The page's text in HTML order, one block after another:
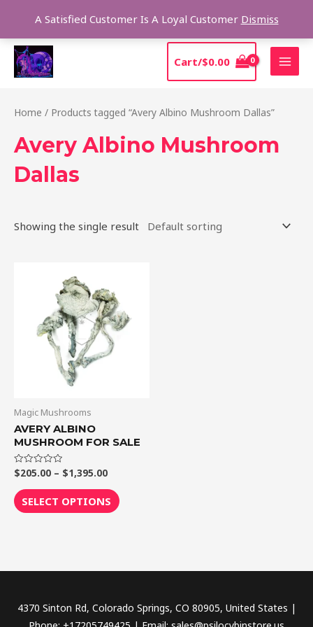
A Satisfied Customer Is A Loyal Customer Dismiss
content
Cart/$0.00
Home / Products tagged “Avery Albino Mushroom Dallas”
Avery Albino Mushroom
Dallas
Showing the single result
Magic Mushrooms
AVERY ALBINO
MUSHROOM FOR SALE
Rated
0
out
of
5
$205.00 – $1,395.00
$205.00
through
$1,395.00
SELECT OPTIONS
has
multiple
on
page
4370 Sinton Rd, Colorado Springs, CO 80905, United States |